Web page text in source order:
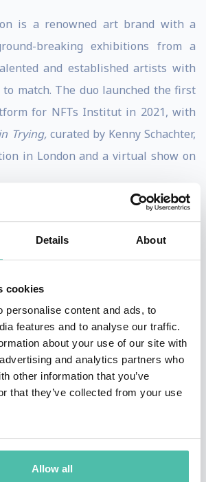
Details About
cookies
personalise content and ads, to
features and to analyse our traffic.
about your use of our site with
and analytics partners who
other information that you’ve
that they’ve collected from your use
Allow all
is a renowned art brand with a
breaking exhibitions from a
and established artists with
match. The duo launched the first
for NFTs Institut in 2021, with
Trying,curated by Kenny Schachter,
in London and a virtual show on
to take Unit London from
with their forward-thinking
as “the Queen of Facebook,” Mari
as the Premier Facebook
and a top Social Media Thought
Mari as,
as one of seven women that are
She is an in-demand